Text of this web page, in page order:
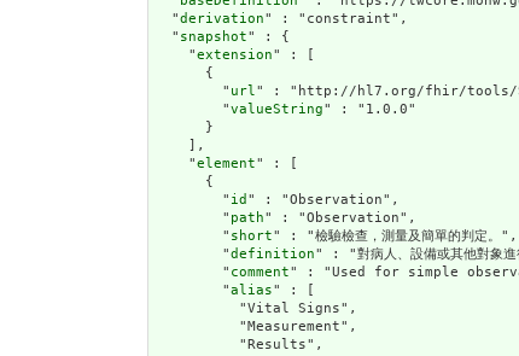
  "
derivation" : "constraint",
  "
snapshot" : {
    "
extension" : [
      {
        "
url" : "http://hl7.org/fhir/tools/
        "
valueString" : "1.0.0"
      }
    ],
    "
element" : [
      {
        "
id " : "Observation",
        "
path" : "Observation",
        "
short" : "檢驗檢查，測量及簡單的判定。",
        "
definition" : "對病人、設備或其他對象進
        "
comment" : "Used for simple
        "
alias" : [
          "Vital Signs",
          "Measurement",
          "Results",